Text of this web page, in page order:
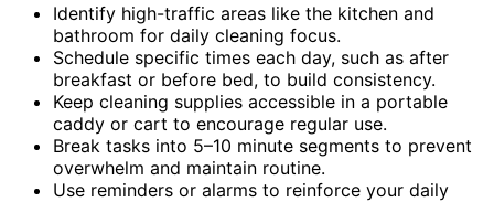
Identify high-traffic areas like the kitchen and
bathroom for daily cleaning focus.
Schedule specific times each day, such as after
breakfast or before bed, to build consistency.
Keep cleaning supplies accessible in a portable
caddy or cart to encourage regular use.
Break tasks into 5–10 minute segments to prevent
overwhelm and maintain routine.
Use reminders or alarms to reinforce your daily